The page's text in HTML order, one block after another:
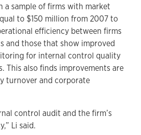
a sample of firms with market
to $150 million from 2007 to
efficiency between firms
and those that show improved
for internal control quality
This also finds improvements are
turnover and corporate
control audit and the firm’s
Li said.